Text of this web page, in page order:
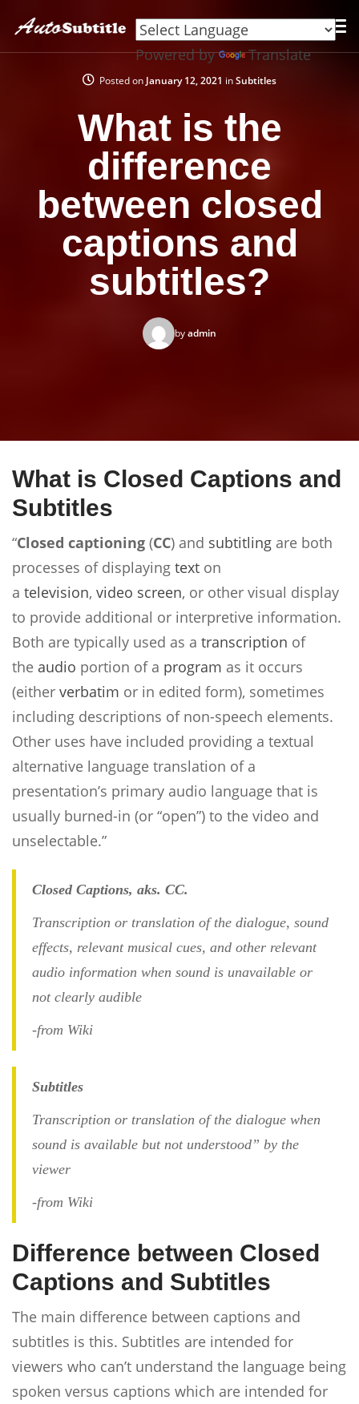
Powered by Translate
Posted on January 12, 2021 inSubtitles
What is the
difference
between closed
captions and
subtitles?
byadmin
What is Closed Captions and
Subtitles
“Closed captioning (CC) and subtitling are both
processes of displaying text on
a television, video screen, or other visual display
to provide additional or interpretive information.
Both are typically used as a transcription of
the audio portion of a program as it occurs
(either verbatim or in edited form), sometimes
including descriptions of non-speech elements.
Other uses have included providing a textual
alternative language translation of a
presentation’s primary audio language that is
usually burned-in (or “open”) to the video and
unselectable.”
Closed Captions, aks. CC.
Transcription or translation of the dialogue, sound
effects, relevant musical cues, and other relevant
audio information when sound is unavailable or
not clearly audible
-from Wiki
Subtitles
Transcription or translation of the dialogue when
sound is available but not understood” by the
viewer
-from Wiki
Difference between Closed
Captions and Subtitles
The main difference between captions and
subtitles is this. Subtitles are intended for
viewers who can’t understand the language being
spoken versus captions which are intended for